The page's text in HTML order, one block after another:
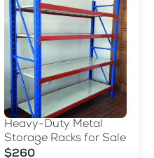
Heavy-Duty Metal
Storage Racks for Sale
$260